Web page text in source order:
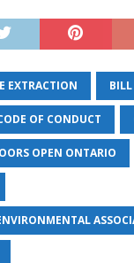
EXTRACTION
OF CONDUCT
OPEN ONTARIO